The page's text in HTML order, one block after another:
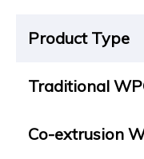
Product Type
Traditional
Co-extrusion